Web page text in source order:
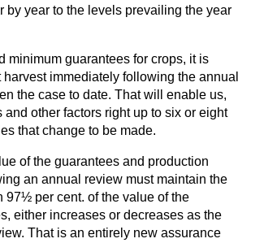
by year to the levels prevailing the year
minimum guarantees for crops, it is
immediately following the annual
the case to date. That will enable us,
other factors right up to six or eight
that change to be made.
of the guarantees and production
an annual review must maintain the
97½ per cent. of the value of the
either increases or decreases as the
That is an entirely new assurance